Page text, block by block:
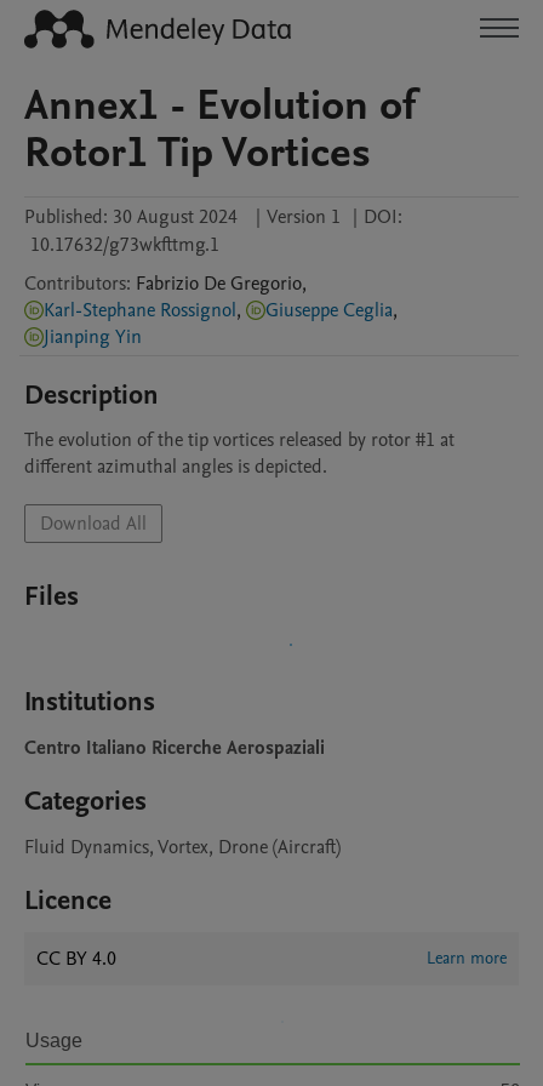
Annex1 - Evolution of
Rotor1 Tip Vortices
Published: 30 August 2024 | Version 1 | DOI:
10.17632/g73wkfttmg.1
Contributors: Fabrizio De Gregorio,
Karl-Stephane Rossignol, Giuseppe Ceglia,
Jianping Yin
Description
The evolution of the tip vortices released by rotor #1 at
different azimuthal angles is depicted.
Download All
Files
Institutions
Centro Italiano Ricerche Aerospaziali
Categories
Fluid Dynamics, Vortex, Drone (Aircraft)
Licence
CC BY 4.0 Learn more
Usage